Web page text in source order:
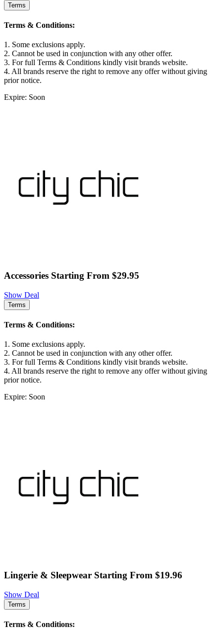
Terms
Terms & Conditions:
1. Some exclusions apply.
2. Cannot be used in conjunction with any other offer.
3. For full Terms & Conditions kindly visit brands website.
4. All brands reserve the right to remove any offer without giving
prior notice.
Expire: Soon
Accessories Starting From $29.95
Show Deal
Terms
Terms & Conditions:
1. Some exclusions apply.
2. Cannot be used in conjunction with any other offer.
3. For full Terms & Conditions kindly visit brands website.
4. All brands reserve the right to remove any offer without giving
prior notice.
Expire: Soon
Lingerie & Sleepwear Starting From $19.96
Show Deal
Terms
Terms & Conditions: